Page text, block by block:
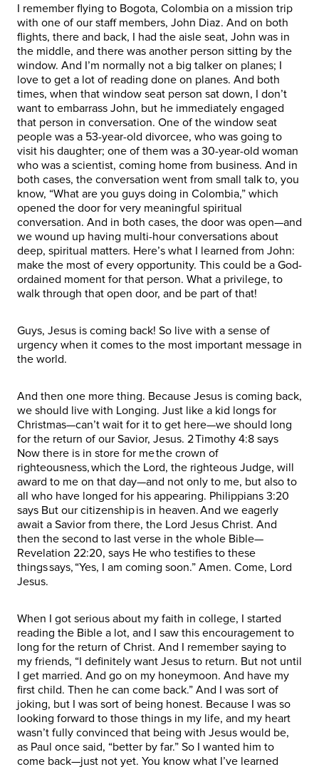
I remember flying to Bogota, Colombia on a mission trip
with one of our staff members, John Diaz. And on both
flights, there and back, I had the aisle seat, John was in
the middle, and there was another person sitting by the
window. And I’m normally not a big talker on planes; I
love to get a lot of reading done on planes. And both
times, when that window seat person sat down, I don’t
want to embarrass John, but he immediately engaged
that person in conversation. One of the window seat
people was a 53-year-old divorcee, who was going to
visit his daughter; one of them was a 30-year-old woman
who was a scientist, coming home from business. And in
both cases, the conversation went from small talk to, you
know, “What are you guys doing in Colombia,” which
opened the door for very meaningful spiritual
conversation. And in both cases, the door was open—and
we wound up having multi-hour conversations about
deep, spiritual matters. Here’s what I learned from John:
make the most of every opportunity. This could be a God-
ordained moment for that person. What a privilege, to
walk through that open door, and be part of that!
Guys, Jesus is coming back! So live with a sense of
urgency when it comes to the most important message in
the world.
And then one more thing. Because Jesus is coming back,
we should live with Longing. Just like a kid longs for
Christmas—can’t wait for it to get here—we should long
for the return of our Savior, Jesus. 2 Timothy 4:8 says
Now there is in store for me the crown of
righteousness, which the Lord, the righteous Judge, will
award to me on that day—and not only to me, but also to
all who have longed for his appearing. Philippians 3:20
says But our citizenship is in heaven. And we eagerly
await a Savior from there, the Lord Jesus Christ. And
then the second to last verse in the whole Bible—
Revelation 22:20, says He who testifies to these
things says, “Yes, I am coming soon.” Amen. Come, Lord
Jesus.
When I got serious about my faith in college, I started
reading the Bible a lot, and I saw this encouragement to
long for the return of Christ. And I remember saying to
my friends, “I definitely want Jesus to return. But not until
I get married. And go on my honeymoon. And have my
first child. Then he can come back.” And I was sort of
joking, but I was sort of being honest. Because I was so
looking forward to those things in my life, and my heart
wasn’t fully convinced that being with Jesus would be,
as Paul once said, “better by far.” So I wanted him to
come back—just not yet. You know what I’ve learned